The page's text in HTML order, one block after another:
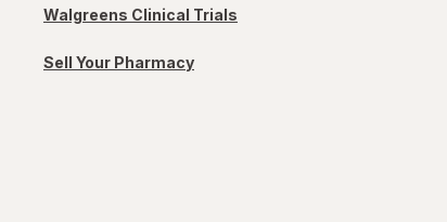
Walgreens Clinical Trials
Sell Your Pharmacy